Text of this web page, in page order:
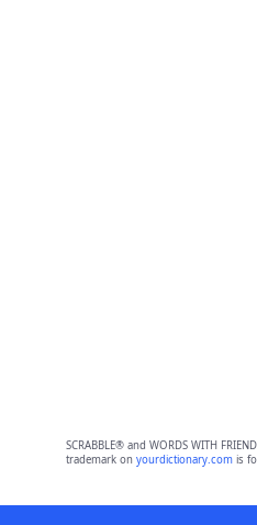
SCRABBLE® and WORDS WITH
trademark on yourdictionary.comis